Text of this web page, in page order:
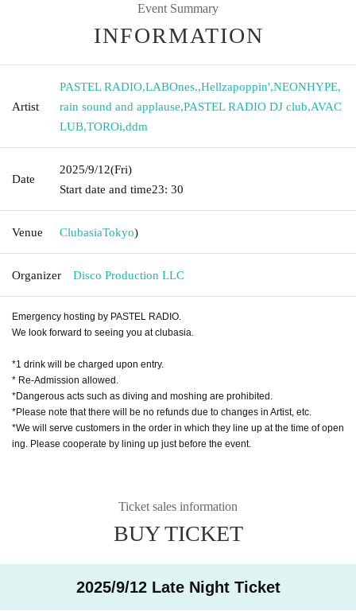
Event Summary
INFORMATION
Artist
PASTEL RADIO,LABOnes.,Hellzapoppin',NEONHYPE,
rain sound and applause,PASTEL RADIO DJ club,AVAC
LUB,TOROi,ddm
Date
2025/9/12(Fri)
Start date and time23: 30
Venue ClubasiaTokyo)
Organizer Disco Production LLC
Emergency hosting by PASTEL RADIO.
We look forward to seeing you at clubasia.
*1 drink will be charged upon entry.
* Re-Admission allowed.
*Dangerous acts such as diving and moshing are prohibited.
*Please note that there will be no refunds due to changes in Artist, etc.
*We will serve customers in the order in which they line up at the time of open
ing. Please cooperate by lining up just before the event.
Ticket sales information
BUY TICKET
2025/9/12 Late Night Ticket